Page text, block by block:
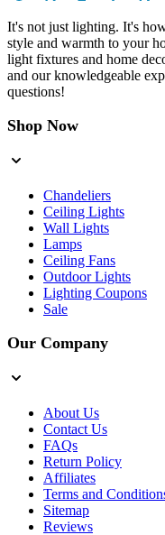
It's not just lighting. It's
style and warmth to your
light fixtures and home
and our knowledgeable
questions!
Shop Now
Chandeliers
Ceiling Lights
Wall Lights
Lamps
Ceiling Fans
Outdoor Lights
Lighting Coupons
Sale
Our Company
About Us
Contact Us
FAQs
Return Policy
Affiliates
Terms and
Sitemap
Reviews